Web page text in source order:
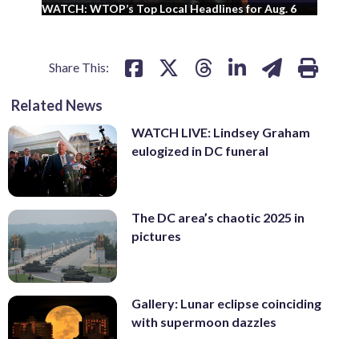
WATCH: WTOP’s Top Local Headlines for Aug. 6
Share This:
Related News
WATCH LIVE: Lindsey Graham
eulogized in DC funeral
The DC area’s chaotic 2025 in
pictures
Gallery: Lunar eclipse coinciding
with supermoon dazzles